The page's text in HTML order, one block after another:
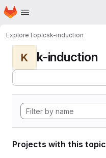
Skip to main content
Homepage
ExploreTopicsk-induction
K k-induction
Projects with this topic